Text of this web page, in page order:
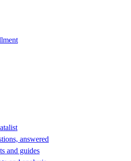
answered
and guides